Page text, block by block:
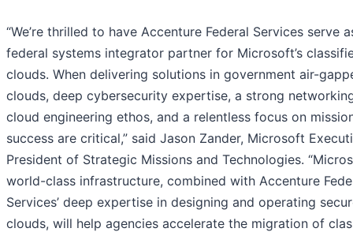
“We’re thrilled to have Accenture Federal Services serve
federal systems integrator partner for Microsoft’s
clouds. When delivering solutions in government air-
clouds, deep cybersecurity expertise, a strong
cloud engineering ethos, and a relentless focus on
success are critical,” said Jason Zander, Microsoft
President of Strategic Missions and Technologies.
world-class infrastructure, combined with Accenture
Services’ deep expertise in designing and operating
clouds, will help agencies accelerate the migration of